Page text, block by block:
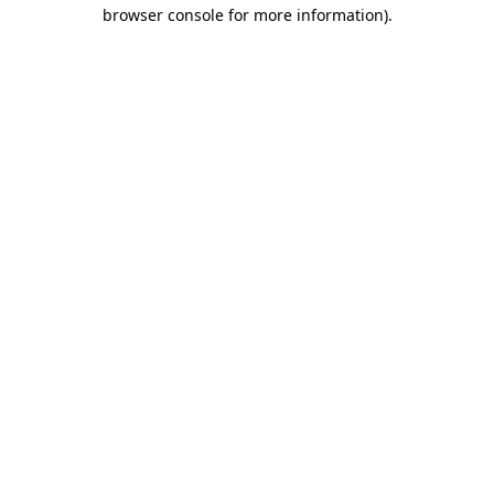
browser console for more information).